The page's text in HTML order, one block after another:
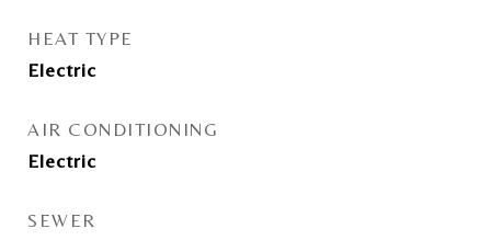
HEAT TYPE
Electric
AIR CONDITIONING
Electric
SEWER